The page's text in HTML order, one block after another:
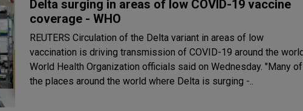
Delta surging in areas of low COVID-19 vaccine
coverage - WHO
REUTERS Circulation of the Delta variant in areas of low
vaccination is driving transmission of COVID-19 around the
World Health Organization officials said on Wednesday. "Many of
the places around the world where Delta is surging -..